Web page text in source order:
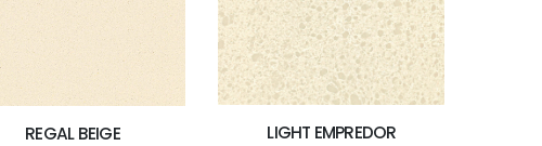
REGAL BEIGE LIGHT EMPREDOR